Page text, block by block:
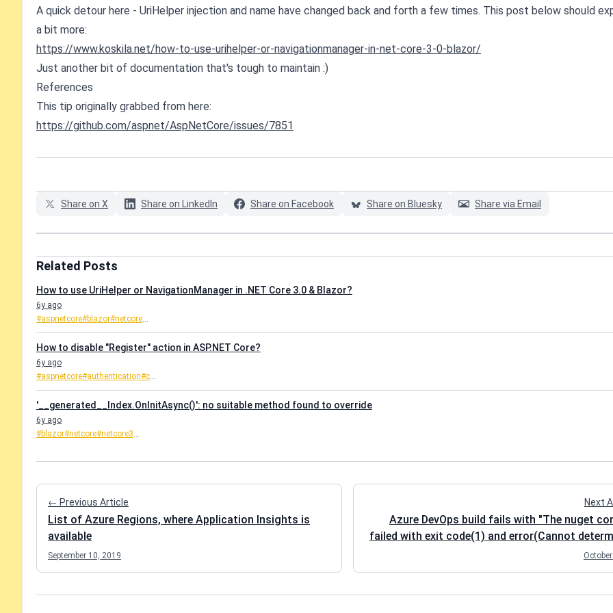
A quick detour here - UriHelper injection and name have changed back and forth a few times. This post below should
a bit more:
https://www.koskila.net/how-to-use-urihelper-or-navigationmanager-in-net-core-3-0-blazor/
Just another bit of documentation that's tough to maintain :)
References
This tip originally grabbed from here:
https://github.com/aspnet/AspNetCore/issues/7851
Share on X Share on LinkedIn Share on Facebook Share on Bluesky Share via Email
Related Posts
How to use UriHelper or NavigationManager in .NET Core 3.0 & Blazor?
6y ago
#aspnetcore#blazor#netcore...
How to disable "Register" action in ASP.NET Core?
6y ago
#aspnetcore#authentication#c...
'__generated__Index.OnInitAsync()': no suitable method found to override
6y ago
#blazor#netcore#netcore3...
← Previous Article
List of Azure Regions, where Application Insights is
available
September 10, 2019
Next
Azure DevOps build fails with "The nuget
failed with exit code(1) and error(Cannot
packages folder to restore NuGet